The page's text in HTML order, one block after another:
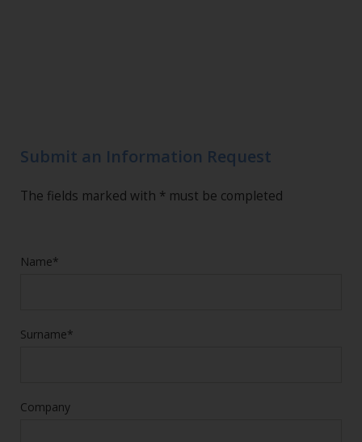
Submit an Information Request
The fields marked with * must be completed
Name*
Surname*
Company